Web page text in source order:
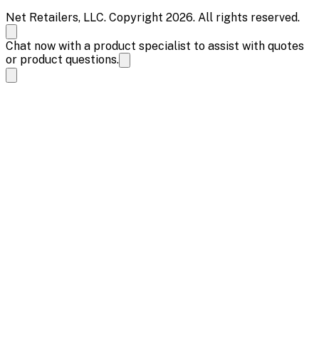
Net Retailers, LLC. Copyright 2026. All rights reserved.
Chat now with a product specialist to assist with quotes
or product questions.